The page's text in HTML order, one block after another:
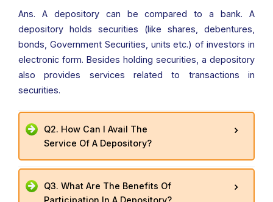
Ans. A depository can be compared to a bank. A
depository holds securities (like shares, debentures,
bonds, Government Securities, units etc.) of investors in
electronic form. Besides holding securities, a depository
also provides services related to transactions in
securities.
Q2. How Can I Avail The
Service Of A Depository?
Q3. What Are The Benefits Of
Participation In A Depository?